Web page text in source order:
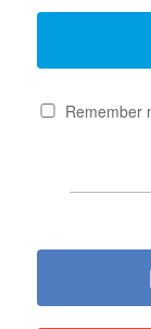
Remember